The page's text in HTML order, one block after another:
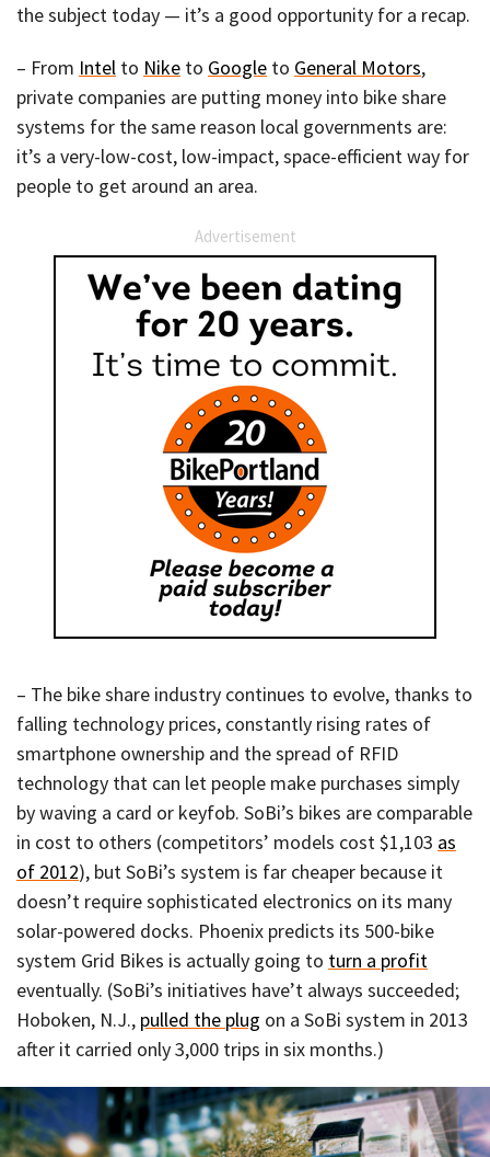
the subject today — it’s a good opportunity for a recap.
– From Intel to Nike to Google to General Motors,
private companies are putting money into bike share
systems for the same reason local governments are:
it’s a very-low-cost, low-impact, space-efficient way for
people to get around an area.
Advertisement
– The bike share industry continues to evolve, thanks to
falling technology prices, constantly rising rates of
smartphone ownership and the spread of RFID
technology that can let people make purchases simply
by waving a card or keyfob. SoBi’s bikes are comparable
in cost to others (competitors’ models cost $1,103 as
of 2012), but SoBi’s system is far cheaper because it
doesn’t require sophisticated electronics on its many
solar-powered docks. Phoenix predicts its 500-bike
system Grid Bikes is actually going to turn a profit
eventually. (SoBi’s initiatives have’t always succeeded;
Hoboken, N.J., pulled the plug on a SoBi system in 2013
after it carried only 3,000 trips in six months.)